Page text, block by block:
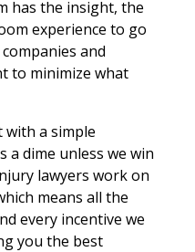
has the insight, the
experience to go
and
to minimize what
with a simple
a dime unless we win
lawyers work on
means all the
every incentive we
you the best